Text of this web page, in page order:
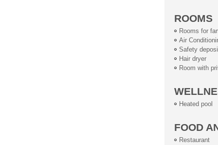
ROOMS
Rooms for
Air
Safety
Hair dryer
Room with
Heated pool
FOOD
Restaurant